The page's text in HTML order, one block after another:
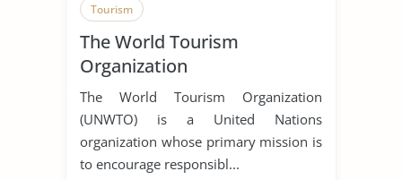
Tourism
The World Tourism
Organization
The World Tourism Organization
(UNWTO) is a United Nations
organization whose primary mission is
to encourage responsibl...